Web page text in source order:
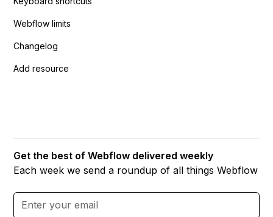
Webflow limits
Changelog
Add resource
Get the best of Webflow delivered weekly
Each week we send a roundup of all things Webflow